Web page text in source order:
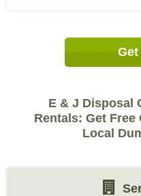
E & J Disposal
Rentals: Get Free
Local